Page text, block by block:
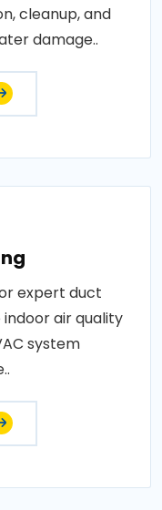
cleanup, and
damage..
expert duct
air quality
system